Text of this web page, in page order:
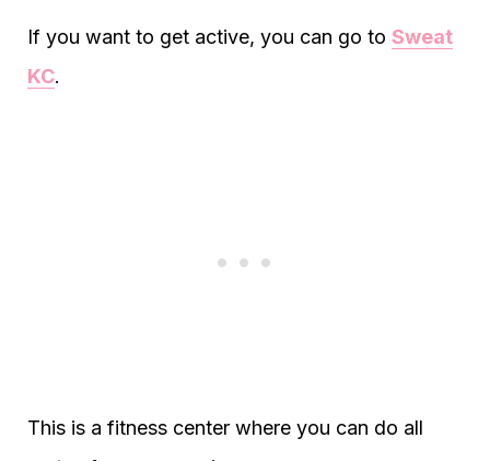
If you want to get active, you can go to Sweat
KC.
This is a fitness center where you can do all